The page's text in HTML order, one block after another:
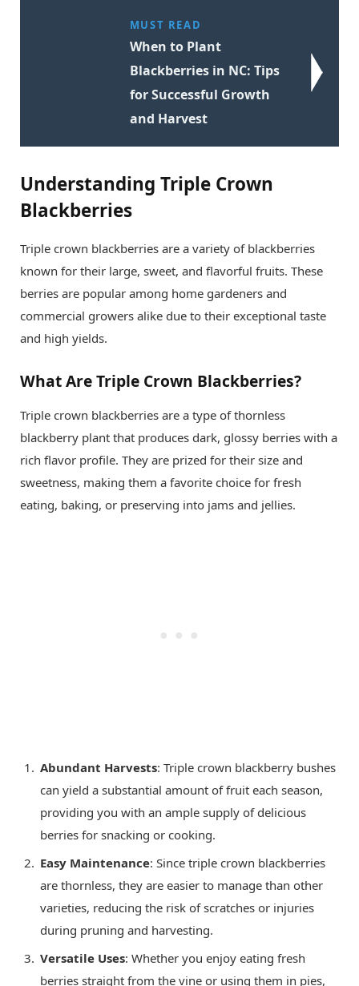
MUST READ
When to Plant
Blackberries in NC: Tips
for Successful Growth
and Harvest
Understanding Triple Crown
Blackberries
Triple crown blackberries are a variety of blackberries
known for their large, sweet, and flavorful fruits. These
berries are popular among home gardeners and
commercial growers alike due to their exceptional taste
and high yields.
What Are Triple Crown Blackberries?
Triple crown blackberries are a type of thornless
blackberry plant that produces dark, glossy berries with a
rich flavor profile. They are prized for their size and
sweetness, making them a favorite choice for fresh
eating, baking, or preserving into jams and jellies.
Abundant Harvests: Triple crown blackberry bushes
can yield a substantial amount of fruit each season,
providing you with an ample supply of delicious
berries for snacking or cooking.
Easy Maintenance: Since triple crown blackberries
are thornless, they are easier to manage than other
varieties, reducing the risk of scratches or injuries
during pruning and harvesting.
Versatile Uses: Whether you enjoy eating fresh
berries straight from the vine or using them in pies,